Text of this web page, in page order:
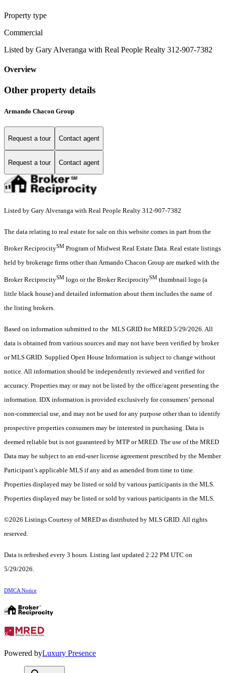
Property type
Commercial
Listed by Gary Alveranga with Real People Realty 312-907-7382
Overview
Other property details
Armando Chacon Group
Request a tour Contact agent
Request a tour Contact agent
Listed by Gary Alveranga with Real People Realty 312-907-7382
The data relating to real estate for sale on this website comes in part from the
Broker ReciprocitySM Program of Midwest Real Estate Data. Real estate listings
held by brokerage firms other than Armando Chacon Group are marked with the
Broker ReciprocitySM logo or the Broker ReciprocitySM thumbnail logo (a
little black house) and detailed information about them includes the name of
the listing brokers.
Based on information submitted to the MLS GRID for MRED 5/29/2026. All
data is obtained from various sources and may not have been verified by broker
or MLS GRID. Supplied Open House Information is subject to change without
notice. All information should be independently reviewed and verified for
accuracy. Properties may or may not be listed by the office/agent presenting the
information. IDX information is provided exclusively for consumers’ personal
non-commercial use, and may not be used for any purpose other than to identify
prospective properties consumers may be interested in purchasing. Data is
deemed reliable but is not guaranteed by MTP or MRED. The use of the MRED
Data may be subject to an end-user license agreement prescribed by the Member
Participant’s applicable MLS if any and as amended from time to time.
Properties displayed may be listed or sold by various participants in the MLS.
Properties displayed may be listed or sold by various participants in the MLS.
©2026 Listings Courtesy of MRED as distributed by MLS GRID. All rights
reserved.
Data is refreshed every 3 hours. Listing last updated 2:22 PM UTC on
5/29/2026.
DMCA Notice
Powered byLuxury Presence